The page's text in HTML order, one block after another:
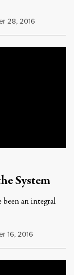
28, 2016
System
an integral
16, 2016